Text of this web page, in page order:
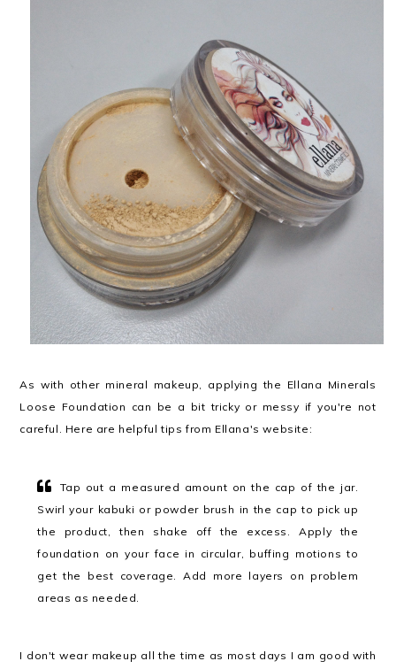
As with other mineral makeup, applying the Ellana Minerals
Loose Foundation can be a bit tricky or messy if you're not
careful. Here are helpful tips from Ellana's website:
Tap out a measured amount on the cap of the jar.
Swirl your kabuki or powder brush in the cap to pick up
the product, then shake off the excess. Apply the
foundation on your face in circular, buffing motions to
get the best coverage. Add more layers on problem
areas as needed.
I don't wear makeup all the time as most days I am good with